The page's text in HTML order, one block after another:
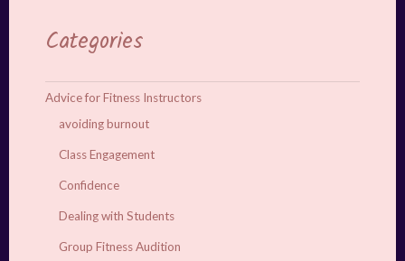
Categories
Advice for Fitness Instructors
avoiding burnout
Class Engagement
Confidence
Dealing with Students
Group Fitness Audition